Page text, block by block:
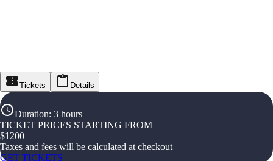
Tickets Details
Duration: 3 hours
TICKET PRICES STARTING FROM
$1200
Taxes and fees will be calculated at checkout
GET TICKETS